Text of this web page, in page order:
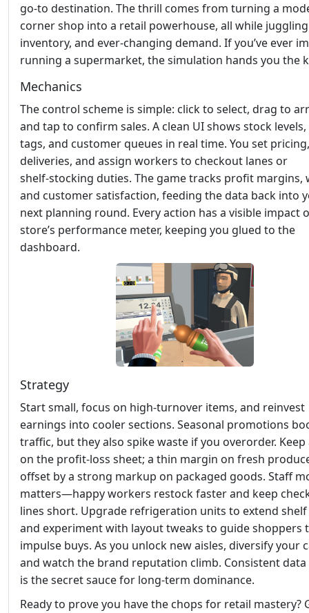
go‑to destination. The thrill comes from turning a
corner shop into a retail powerhouse, all while
inventory, and ever‑changing demand. If you’ve ever
running a supermarket, the simulation hands you the
Mechanics
The control scheme is simple: click to select, drag to
and tap to confirm sales. A clean UI shows stock
tags, and customer queues in real time. You set
deliveries, and assign workers to checkout lanes or
shelf‑stocking duties. The game tracks profit margins,
and customer satisfaction, feeding the data back into
next planning round. Every action has a visible impact
store’s performance meter, keeping you glued to the
dashboard.
Strategy
Start small, focus on high‑turnover items, and reinvest
earnings into cooler sections. Seasonal promotions
traffic, but they also spike waste if you overorder. Keep
on the profit‑loss sheet; a thin margin on fresh
offset by a strong markup on packaged goods. Staff
matters—happy workers restock faster and keep
lines short. Upgrade refrigeration units to extend
and experiment with layout tweaks to guide shoppers
impulse buys. As you unlock new aisles, diversify your
and watch the brand reputation climb. Consistent data
is the secret sauce for long‑term dominance.
Ready to prove you have the chops for retail mastery?